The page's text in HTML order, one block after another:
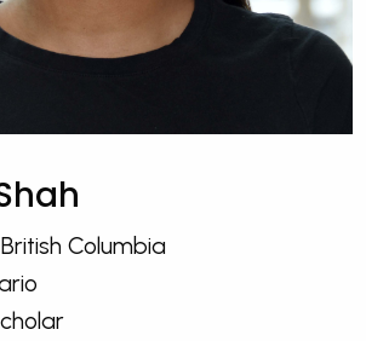
Columbia